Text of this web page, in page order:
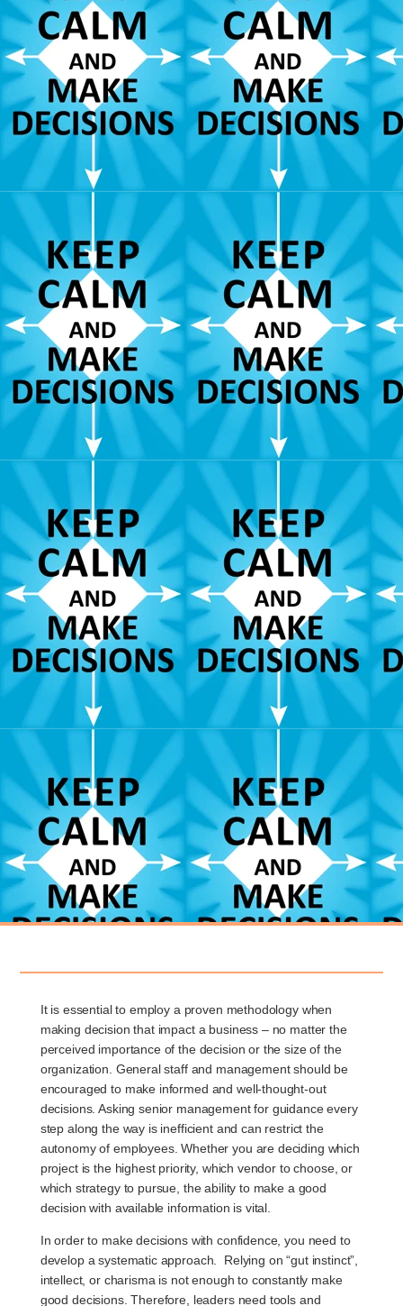
It is essential to employ a proven methodology when
making decision that impact a business – no matter the
perceived importance of the decision or the size of the
organization. General staff and management should be
encouraged to make informed and well-thought-out
decisions. Asking senior management for guidance every
step along the way is inefficient and can restrict the
autonomy of employees. Whether you are deciding which
project is the highest priority, which vendor to choose, or
which strategy to pursue, the ability to make a good
decision with available information is vital.
In order to make decisions with confidence, you need to
develop a systematic approach. Relying on “gut instinct”,
intellect, or charisma is not enough to constantly make
good decisions. Therefore, leaders need tools and